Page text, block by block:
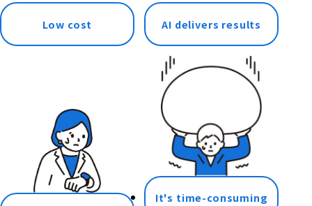
Low cost AI delivers results
It's time-consuming